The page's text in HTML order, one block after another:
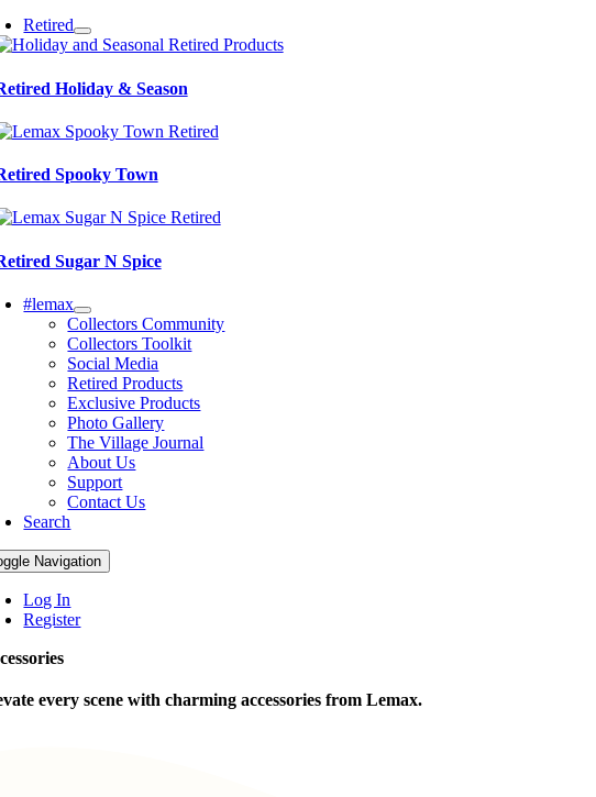
Retired
Holiday & Season
Spooky Town
Sugar N Spice
#lemax
Collectors Community
Collectors Toolkit
Social Media
Retired Products
Exclusive Products
Photo Gallery
The Village Journal
About Us
Support
Contact Us
Search
Navigation
Log In
Register
every scene with charming accessories from Lemax.